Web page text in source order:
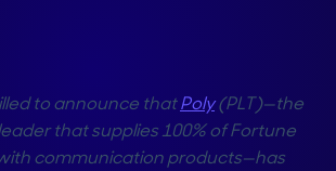
to announce thatPoly(PLT)—the
that supplies 100% of Fortune
communication products—has